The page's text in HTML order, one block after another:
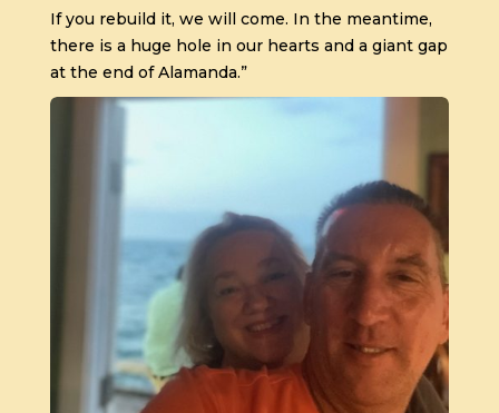
If you rebuild it, we will come. In the meantime,
there is a huge hole in our hearts and a giant gap
at the end of Alamanda.”